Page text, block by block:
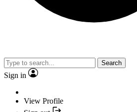
Search
Sign in
View Profile